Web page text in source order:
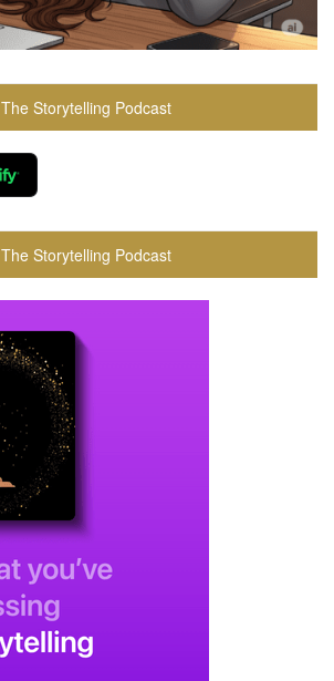
The Storytelling Podcast
The Storytelling Podcast